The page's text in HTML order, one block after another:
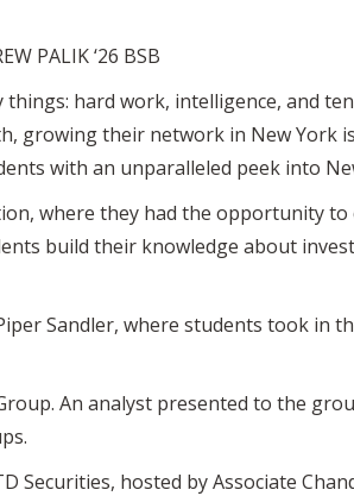
PALIK ‘26 BSB
hard work, intelligence, and
growing their network in New York
with an unparalleled peek into
where they had the opportunity
build their knowledge about
Sandler, where students took in
An analyst presented to the
Securities, hosted by Associate